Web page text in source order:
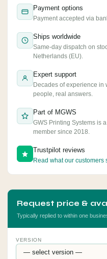
Payment options
Payment accepted via
Ships worldwide
Same-day dispatch on
Netherlands (EU).
Expert support
Decades of experience in
people, real answers.
Part of MGWS
GWS Printing Systems is a
member since 2018.
Trustpilot reviews
Read what our customers
Request price &
Typically replied to within one
VERSION